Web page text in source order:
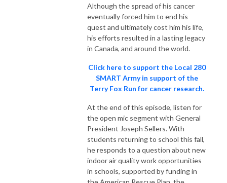
Although the spread of his cancer
eventually forced him to end his
quest and ultimately cost him his life,
his efforts resulted in a lasting legacy
in Canada, and around the world.
Click here to support the Local 280
SMART Army in support of the
Terry Fox Run for cancer research.
At the end of this episode, listen for
the open mic segment with General
President Joseph Sellers. With
students returning to school this fall,
he responds to a question about new
indoor air quality work opportunities
in schools, supported by funding in